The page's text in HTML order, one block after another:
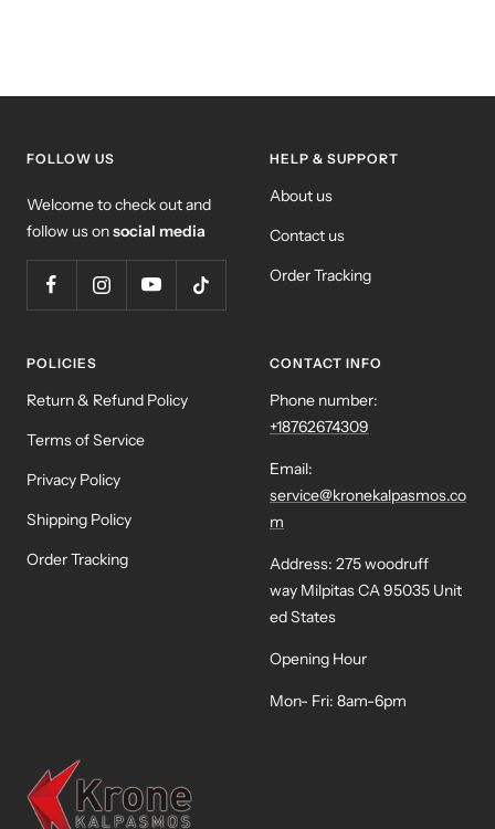
FOLLOW US
Welcome to check out and
follow us onsocial media
HELP & SUPPORT
About us
Contact us
Order Tracking
POLICIES
Return & Refund Policy
Terms of Service
Privacy Policy
Shipping Policy
Order Tracking
CONTACT INFO
Phone number:
+18762674309
Email:
service@kronekalpasmos.co
m
Address: 275 woodruff
way Milpitas CA 95035 Unit
ed States
Opening Hour
Mon- Fri: 8am-6pm